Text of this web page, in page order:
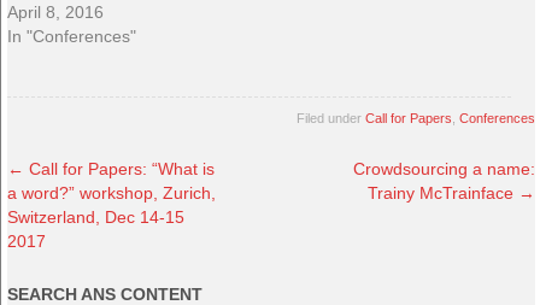
April 8, 2016
In "Conferences"
Filed under Call for Papers Conferences
← Call for Papers: “What is
a word?” workshop, Zurich,
Switzerland, Dec 14-15
2017
Crowdsourcing a name:
Trainy McTrainface →
SEARCH ANS CONTENT